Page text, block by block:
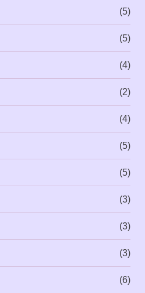
(5)
(5)
(4)
(2)
(4)
(5)
(5)
(3)
(3)
(3)
(6)